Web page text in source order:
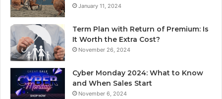
January 11, 2024
Term Plan with Return of Premium: Is
It Worth the Extra Cost?
November 26, 2024
Cyber Monday 2024: What to Know
and When Sales Start
November 6, 2024